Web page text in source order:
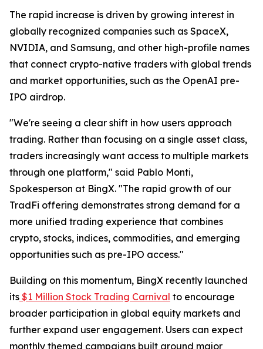
The rapid increase is driven by growing interest in
globally recognized companies such as SpaceX,
NVIDIA, and Samsung, and other high-profile names
that connect crypto-native traders with global trends
and market opportunities, such as the OpenAI pre-
IPO airdrop.
"We're seeing a clear shift in how users approach
trading. Rather than focusing on a single asset class,
traders increasingly want access to multiple markets
through one platform," said Pablo Monti,
Spokesperson at BingX. "The rapid growth of our
TradFi offering demonstrates strong demand for a
more unified trading experience that combines
crypto, stocks, indices, commodities, and emerging
opportunities such as pre-IPO access."
Building on this momentum, BingX recently launched
its $1 Million Stock Trading Carnival to encourage
broader participation in global equity markets and
further expand user engagement. Users can expect
monthly themed campaigns built around major